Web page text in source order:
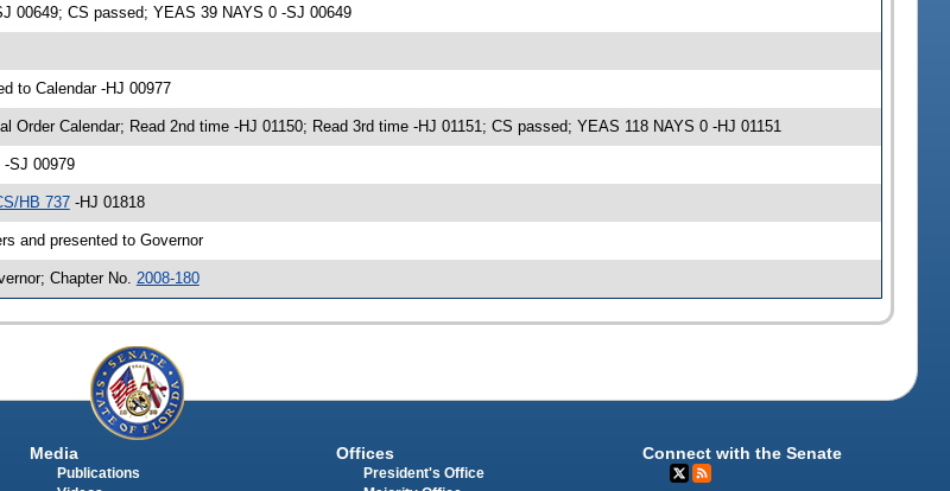
00649; CS passed; YEAS 39 NAYS 0 -SJ 00649
to Calendar -HJ 00977
Order Calendar; Read 2nd time -HJ 01150; Read 3rd time -HJ 01151; CS passed; YEAS 118 NAYS 0 -HJ 01151
-SJ 00979
HB 737-HJ 01818
and presented to Governor
Chapter No. 2008-180
Media
Publications
Offices
President's Office
Connect with the Senate